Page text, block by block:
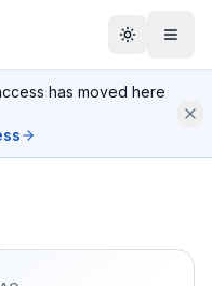
has moved here